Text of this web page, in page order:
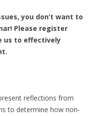
you don’t want to
! Please register
us to effectively
reflections from
to determine how non-